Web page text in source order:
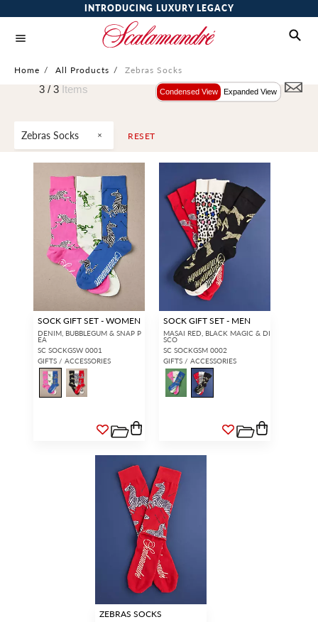
INTRODUCING LUXURY LEGACY
Home / All Products / Zebras Socks
Zebras Socks RESET
3 / 3 Items Condensed View Expanded View
SOCK GIFT SET - WOMEN
DENIM, BUBBLEGUM & SNAP P
EA
SC SOCKGSW 0001
GIFTS / ACCESSORIES
SOCK GIFT SET - MEN
MASAI RED, BLACK MAGIC & DI
SCO
SC SOCKGSM 0002
GIFTS / ACCESSORIES
ZEBRAS SOCKS